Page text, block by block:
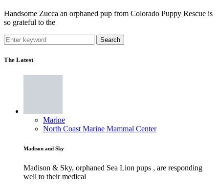
Handsome Zucca an orphaned pup from Colorado Puppy Rescue is
so grateful to the
Search
The Latest
Marine
North Coast Marine Mammal Center
Madison and Sky
Madison & Sky, orphaned Sea Lion pups , are responding
well to their medical